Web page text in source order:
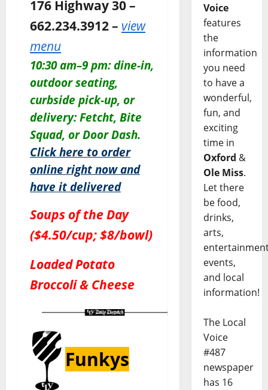
176 Highway 30 –
662.234.3912 – view
menu
10:30 am–9 pm: dine-in,
outdoor seating,
curbside pick-up, or
delivery: Fetcht, Bite
Squad, or Door Dash.
Click here to order
online right now and
have it delivered
Soups of the Day
($4.50/cup; $8/bowl)
Loaded Potato
Broccoli & Cheese
Funkys
Voice
features
the
information
you need
to have a
wonderful,
fun, and
exciting
time in
Oxford &
Ole Miss.
Let there
be food,
drinks,
arts,
events,
and local
information!
The Local
Voice
#487
newspaper
has 16